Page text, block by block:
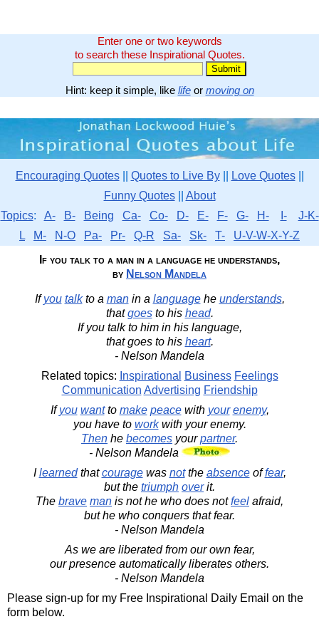
Enter one or two keywords
to search these Inspirational Quotes.
Hint: keep it simple, like lifeor moving on
Encouraging Quotes|| Quotes to Live By|| Love Quotes||
Funny Quotes|| About
Topics: A- B- Being Ca- Co- D- E- F- G- H- I-
J-K-
L
M- N-O Pa- Pr- Q-R Sa- Sk- T-
U-V-W-X-Y-Z
If you talk to a man in a language he understands,
by Nelson Mandela
Ifyou talkto a manin a languagehe understands,
thatgoesto his head.
If you talk to him in his language,
that goes to his heart.
- Nelson Mandela
Related topics: Inspirational Business Feelings
Communication Advertising Friendship
Ifyou wantto make peacewith your enemy,
you have to workwith your enemy.
Then he becomes yourpartner.
- Nelson Mandela
Ilearnedthatcouragewas notthe absenceoffear,
but the triumph overit.
The brave man is not he who does notfeel afraid,
but he who conquers that fear.
- Nelson Mandela
As we are liberated from our own fear,
our presence automatically liberates others.
- Nelson Mandela
Please sign-up for my Free Inspirational Daily Email on the
form below.